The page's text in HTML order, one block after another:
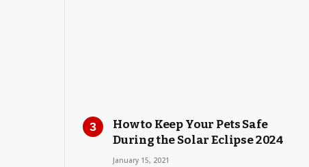
How to Keep Your Pets Safe
During the Solar Eclipse 2024
January 15, 2021